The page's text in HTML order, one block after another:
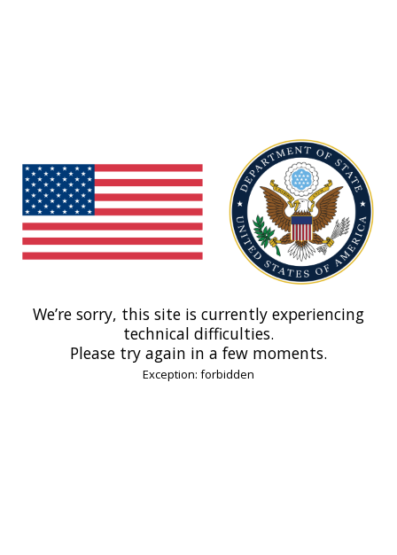
We’re sorry, this site is currently experiencing
technical difficulties.
Please try again in a few moments.
Exception: forbidden